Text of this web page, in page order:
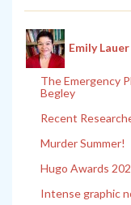
Emily Lauer
The Emergency
Begley
Recent
Murder Summer!
Hugo Awards
Intense graphic